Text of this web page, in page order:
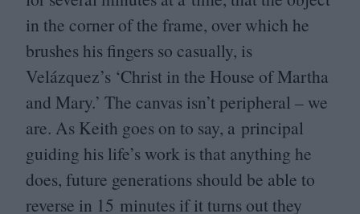
in the corner of the frame, over which he
brushes his fingers so casually, is
Velázquez’s ‘Christ in the House of Martha
and Mary.’ The canvas isn’t peripheral – we
are. As Keith goes on to say, a principal
guiding his life’s work is that anything he
does, future generations should be able to
reverse in 15 minutes if it turns out they